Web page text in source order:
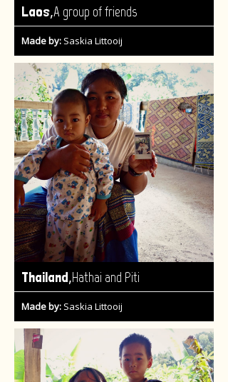
Laos,A group of friends
Made by: Saskia Littooij
Thailand,Hathai and Piti
Made by: Saskia Littooij